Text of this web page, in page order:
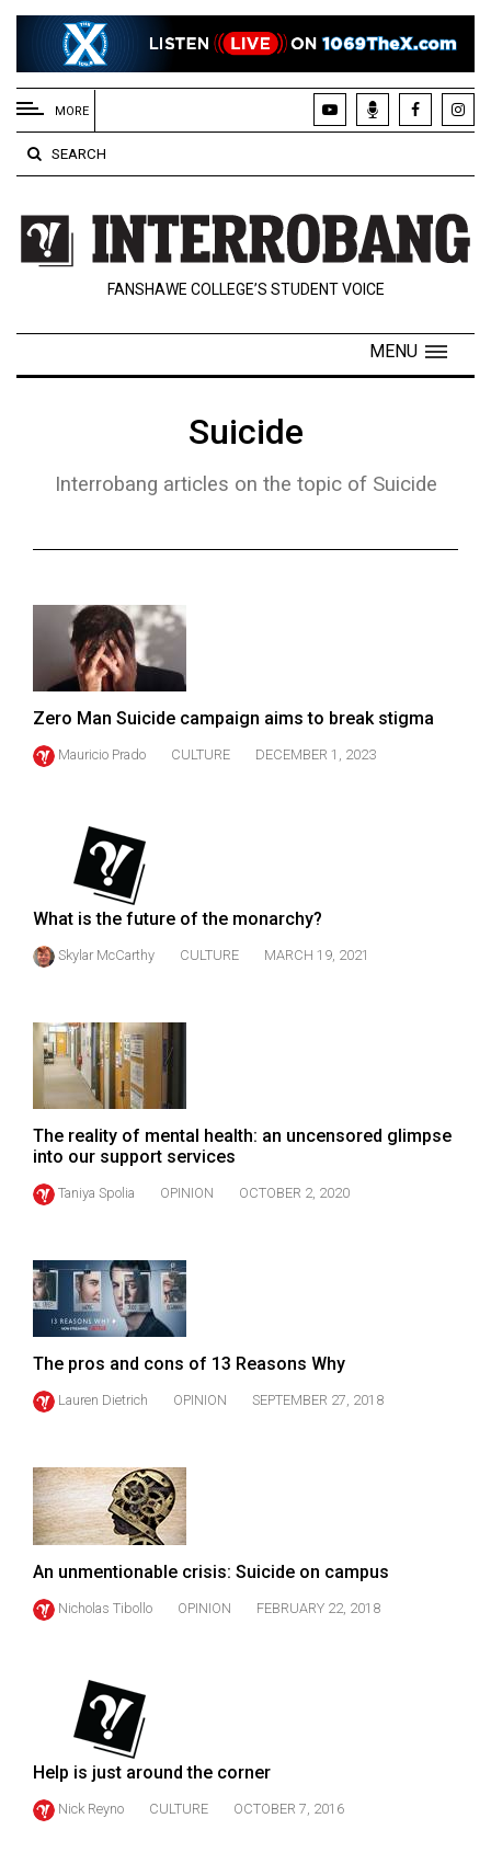
EXTENDED
MENU
About
Us
Policies
Contact
Navigator
Online
Volume
(2024/25)
Volume
56
(2022/23)
54
Volume
(2020/21)
Volume
(2019/20)
51
(2018/19)
Volume
50
(2017/18)
49
(2016/17)
Volume
48
(2015/16)
(2014/15)
Volume
46
MORE
SEARCH
FANSHAWE COLLEGE’S STUDENT VOICE
MENU
Suicide
Interrobang articles on the topic of Suicide
Zero Man Suicide campaign aims to break stigma
Mauricio Prado CULTURE DECEMBER 1, 2023
What is the future of the monarchy?
Skylar McCarthy CULTURE MARCH 19, 2021
The reality of mental health: an uncensored glimpse
into our support services
Taniya Spolia OPINION OCTOBER 2, 2020
The pros and cons of 13 Reasons Why
Lauren Dietrich OPINION SEPTEMBER 27, 2018
An unmentionable crisis: Suicide on campus
Nicholas Tibollo OPINION FEBRUARY 22, 2018
Help is just around the corner
Nick Reyno CULTURE OCTOBER 7, 2016